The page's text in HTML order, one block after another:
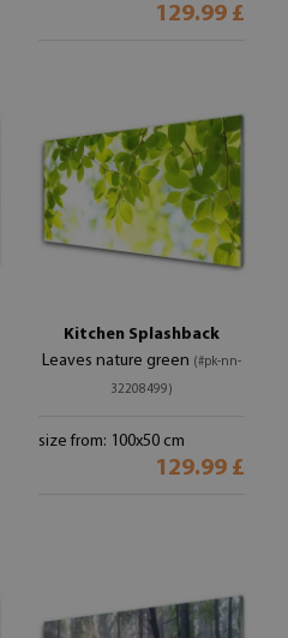
129.99 £
Kitchen Splashback
Leaves nature green (#pk-nn-
32208499)
size from: 100x50 cm
129.99 £